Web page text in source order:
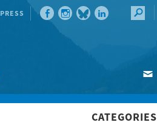
PRESS
CATEGORIES